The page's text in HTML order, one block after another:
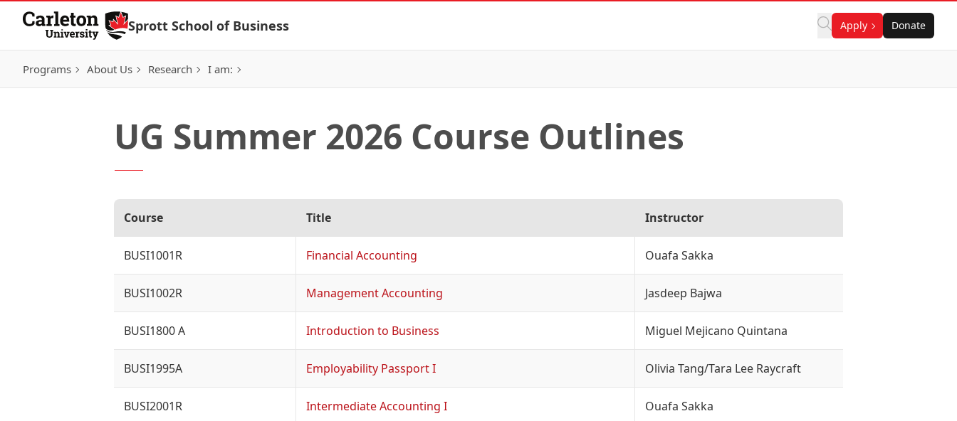
Skip to Content
Sprott School of Business Apply Donate
Programs About Us Research I am:
UG Summer 2026 Course Outlines
Course Title Instructor
BUSI1001R Financial Accounting Ouafa Sakka
BUSI1002R Management Accounting Jasdeep Bajwa
BUSI1800 A Introduction to Business Miguel Mejicano Quintana
BUSI1995A Employability Passport I Olivia Tang/Tara Lee Raycraft
BUSI2001R Intermediate Accounting I Ouafa Sakka